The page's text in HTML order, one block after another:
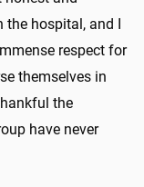
the hospital, and I
respect for
themselves in
the
have never